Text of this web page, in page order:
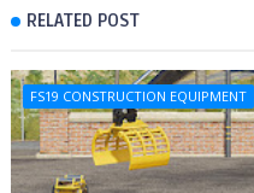
RELATED POST
FS19 CONSTRUCTION EQUIPMENT